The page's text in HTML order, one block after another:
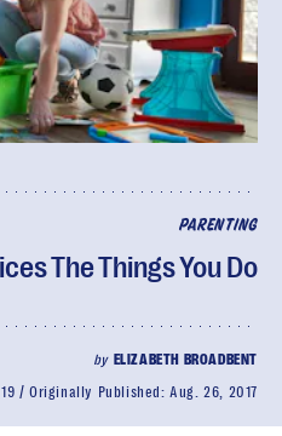
PARENTING
The Things You Do
by ELIZABETH BROADBENT
Originally Published:Aug. 26, 2017